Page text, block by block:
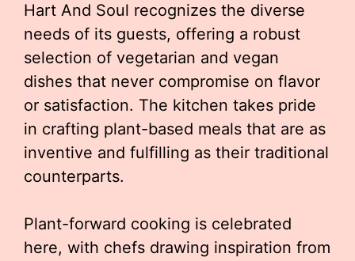
Hart And Soul recognizes the diverse
needs of its guests, offering a robust
selection of vegetarian and vegan
dishes that never compromise on flavor
or satisfaction. The kitchen takes pride
in crafting plant-based meals that are as
inventive and fulfilling as their traditional
counterparts.
Plant-forward cooking is celebrated
here, with chefs drawing inspiration from